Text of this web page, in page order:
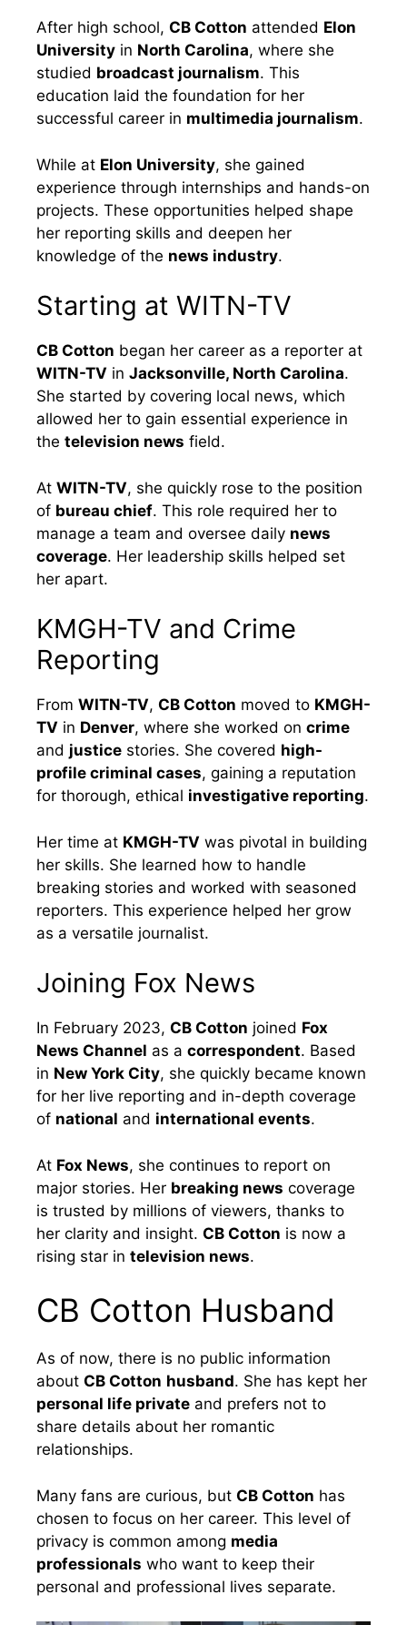
After high school, CB Cotton attended Elon
University in North Carolina, where she
studied broadcast journalism. This
education laid the foundation for her
successful career in multimedia journalism.
While at Elon University, she gained
experience through internships and hands-on
projects. These opportunities helped shape
her reporting skills and deepen her
knowledge of the news industry.
Starting at WITN-TV
CB Cotton began her career as a reporter at
WITN-TV in Jacksonville, North Carolina.
She started by covering local news, which
allowed her to gain essential experience in
the television news field.
At WITN-TV, she quickly rose to the position
of bureau chief. This role required her to
manage a team and oversee daily news
coverage. Her leadership skills helped set
her apart.
KMGH-TV and Crime
Reporting
From WITN-TV, CB Cotton moved to KMGH-
TV in Denver, where she worked on crime
and justice stories. She covered high-
profile criminal cases, gaining a reputation
for thorough, ethical investigative reporting.
Her time at KMGH-TV was pivotal in building
her skills. She learned how to handle
breaking stories and worked with seasoned
reporters. This experience helped her grow
as a versatile journalist.
Joining Fox News
In February 2023, CB Cotton joined Fox
News Channel as a correspondent. Based
in New York City, she quickly became known
for her live reporting and in-depth coverage
of national and international events.
At Fox News, she continues to report on
major stories. Her breaking news coverage
is trusted by millions of viewers, thanks to
her clarity and insight. CB Cotton is now a
rising star in television news.
CB Cotton Husband
As of now, there is no public information
about CB Cotton husband. She has kept her
personal life private and prefers not to
share details about her romantic
relationships.
Many fans are curious, but CB Cotton has
chosen to focus on her career. This level of
privacy is common among media
professionals who want to keep their
personal and professional lives separate.